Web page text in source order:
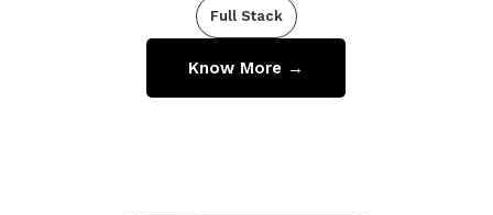
Full Stack
Know More →